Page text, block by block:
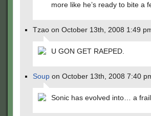
more like he’s ready to bite a
Tzao on October 13th, 2008 1:49
U GON GET RAEPED.
Soup on October 13th, 2008 7:40
Sonic has evolved into… a